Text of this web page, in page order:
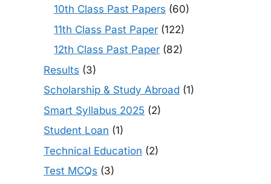
10th Class Past Papers (60)
11th Class Past Paper (122)
12th Class Past Paper (82)
Results (3)
Scholarship & Study Abroad (1)
Smart Syllabus 2025 (2)
Student Loan (1)
Technical Education (2)
Test MCQs (3)